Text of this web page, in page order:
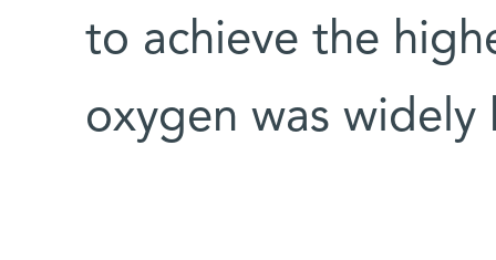
to achieve the
oxygen was